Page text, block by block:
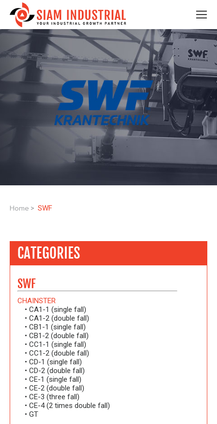
Home > SWF
CATEGORIES
SWF
CHAINSTER
• CA1-1 (single fall)
• CA1-2 (double fall)
• CB1-1 (single fall)
• CB1-2 (double fall)
• CC1-1 (single fall)
• CC1-2 (double fall)
• CD-1 (single fall)
• CD-2 (double fall)
• CE-1 (single fall)
• CE-2 (double fall)
• CE-3 (three fall)
• CE-4 (2 times double fall)
• GT